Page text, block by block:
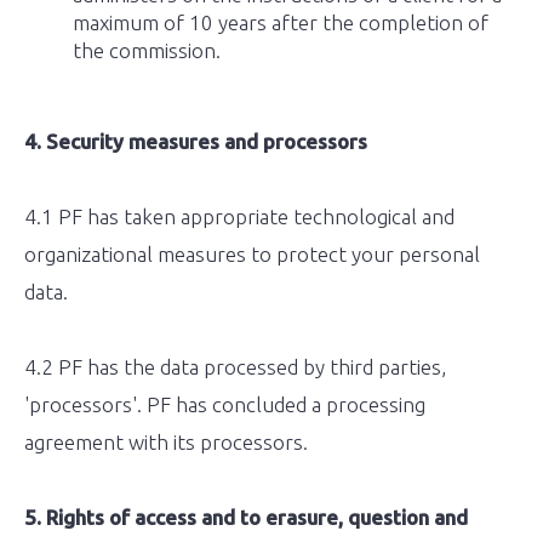
maximum of 10 years after the completion of
the commission.
4. Security measures and processors
4.1 PF has taken appropriate technological and
organizational measures to protect your personal
data.
4.2 PF has the data processed by third parties,
'processors'. PF has concluded a processing
agreement with its processors.
5. Rights of access and to erasure, question and